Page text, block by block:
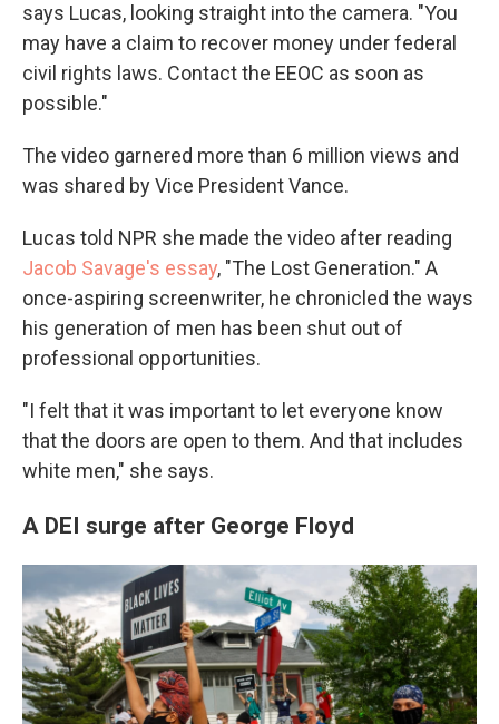
says Lucas, looking straight into the camera. "You
may have a claim to recover money under federal
civil rights laws. Contact the EEOC as soon as
possible."
The video garnered more than 6 million views and
was shared by Vice President Vance.
Lucas told NPR she made the video after reading
Jacob Savage's essay, "The Lost Generation." A
once-aspiring screenwriter, he chronicled the ways
his generation of men has been shut out of
professional opportunities.
"I felt that it was important to let everyone know
that the doors are open to them. And that includes
white men," she says.
A DEI surge after George Floyd